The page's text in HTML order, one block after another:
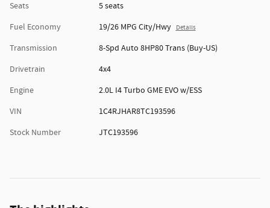
Seats
5 seats
Fuel Economy
19/26 MPG City/Hwy Details
Transmission
8-Spd Auto 8HP80 Trans (Buy-US)
Drivetrain
4x4
Engine
2.0L I4 Turbo GME EVO w/ESS
VIN
1C4RJHAR8TC193596
Stock Number
JTC193596